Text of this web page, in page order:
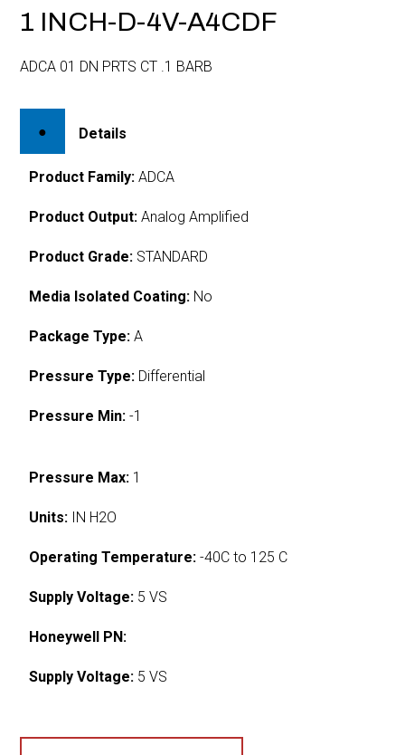
1 INCH-D-4V-A4CDF
ADCA 01 DN PRTS CT .1 BARB
Details
Product Family: ADCA
Product Output: Analog Amplified
Product Grade: STANDARD
Media Isolated Coating: No
Package Type: A
Pressure Type: Differential
Pressure Min: -1
Pressure Max: 1
Units: IN H2O
Operating Temperature: -40C to 125 C
Supply Voltage: 5 VS
Honeywell PN:
Supply Voltage: 5 VS